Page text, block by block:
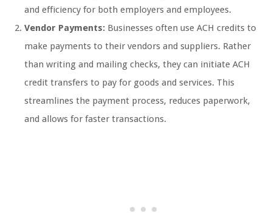
and efficiency for both employers and employees.
Vendor Payments: Businesses often use ACH credits to
make payments to their vendors and suppliers. Rather
than writing and mailing checks, they can initiate ACH
credit transfers to pay for goods and services. This
streamlines the payment process, reduces paperwork,
and allows for faster transactions.